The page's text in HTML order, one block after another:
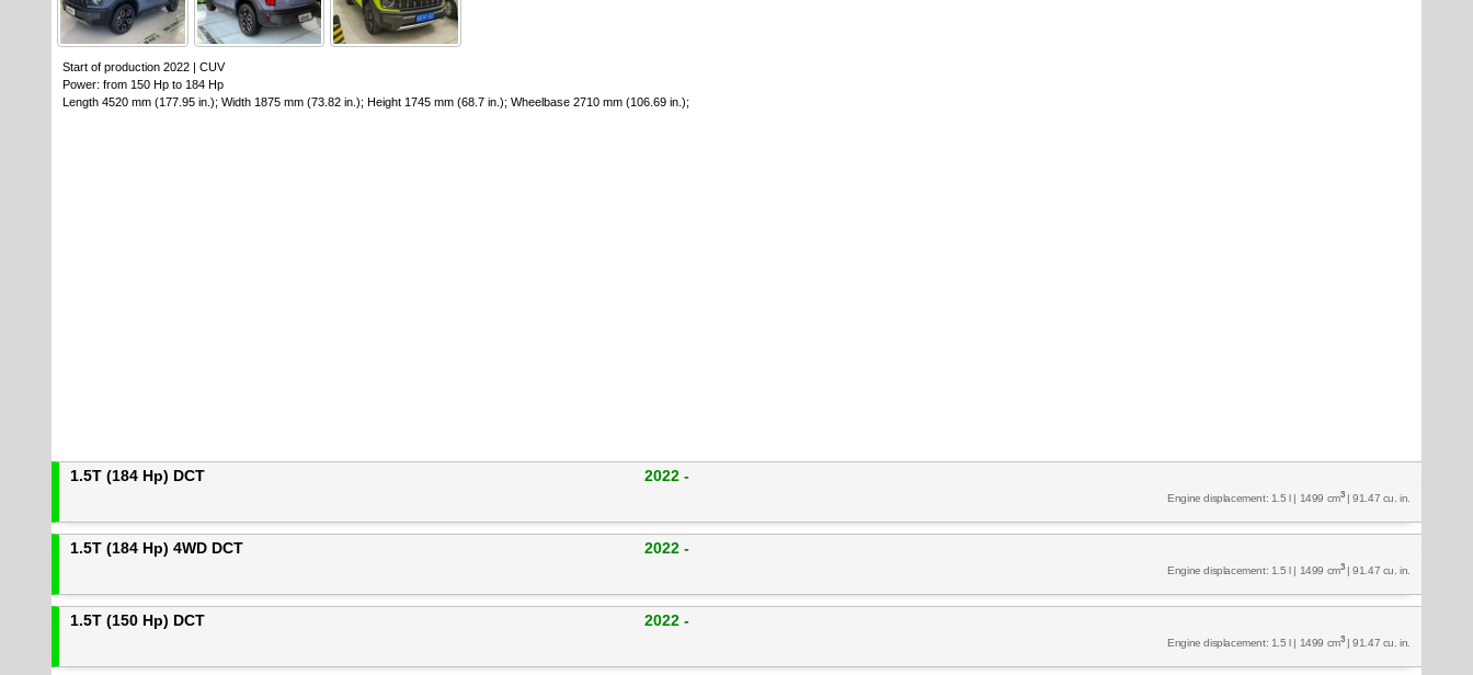
Start of production 2022 | CUV
Power: from 150 Hp to 184 Hp
Length 4520 mm (177.95 in.); Width 1875 mm (73.82 in.); Height 1745 mm (68.7 in.); Wheelbase 2710 mm (106.69 in.);
1.5T (184 Hp) DCT 2022 -
Engine displacement: 1.5 l | 1499 cm3| 91.47 cu. in.
1.5T (184 Hp) 4WD DCT 2022 -
Engine displacement: 1.5 l | 1499 cm3| 91.47 cu. in.
1.5T (150 Hp) DCT 2022 -
Engine displacement: 1.5 l | 1499 cm3| 91.47 cu. in.